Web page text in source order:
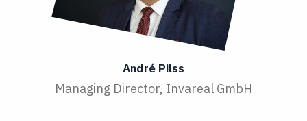
André Pilss
Managing Director, Invareal GmbH